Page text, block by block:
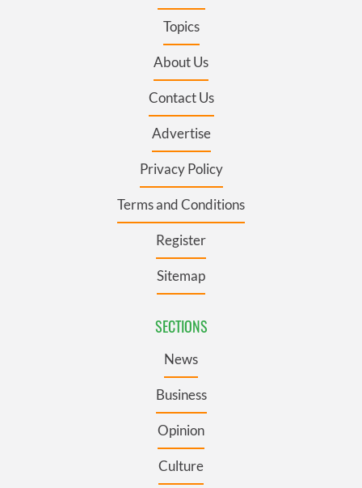
Topics
About Us
Contact Us
Advertise
Privacy Policy
Terms and Conditions
Register
Sitemap
SECTIONS
News
Business
Opinion
Culture